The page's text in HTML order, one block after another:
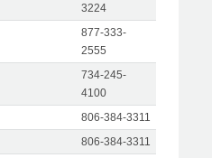
3224
877-333-
2555
734-245-
4100
806-384-3311
806-384-3311